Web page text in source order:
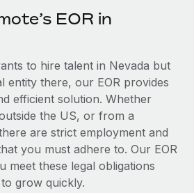
global payroll implementation
implementation" and picture a
a dedicated team....
EOR in
to hire talent in Nevada but
entity there, our EOR provides
efficient solution. Whether
the US, or from a
are strict employment and
you must adhere to. Our EOR
meet these legal obligations
grow quickly.